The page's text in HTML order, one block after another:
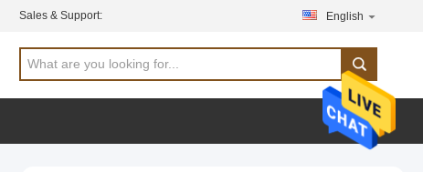
Sales & Support: English